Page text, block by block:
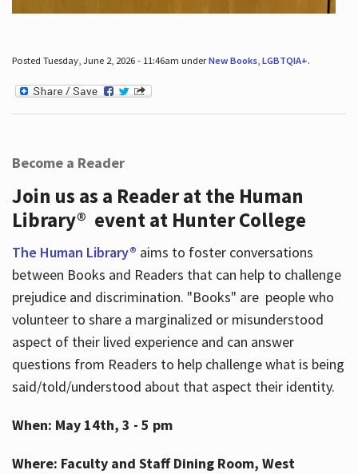
Posted Tuesday, June 2, 2026 - 11:46am underNew Books, LGBTQIA+.
Become a Reader
Join us as a Reader at the Human
Library® event at Hunter College
The Human Library® aims to foster conversations
between Books and Readers that can help to challenge
prejudice and discrimination. "Books" are people who
volunteer to share a marginalized or misunderstood
aspect of their lived experience and can answer
questions from Readers to help challenge what is being
said/told/understood about that aspect their identity.
When: May 14th, 3 - 5 pm
Where: Faculty and Staff Dining Room, West